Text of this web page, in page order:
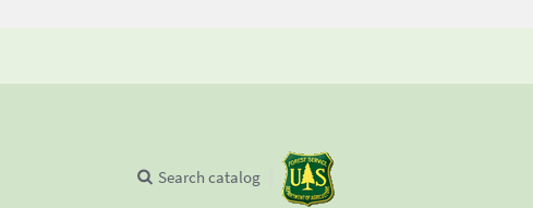
Search catalog